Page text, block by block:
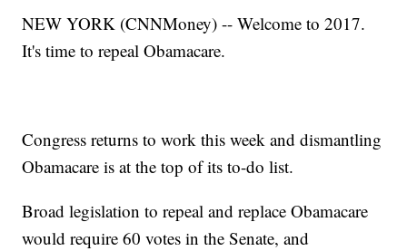
NEW YORK (CNNMoney) -- Welcome to 2017.
It's time to repeal Obamacare.
Congress returns to work this week and dismantling
Obamacare is at the top of its to-do list.
Broad legislation to repeal and replace Obamacare
would require 60 votes in the Senate, and